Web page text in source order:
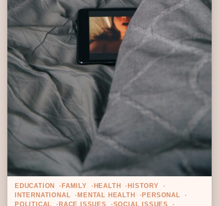
EDUCATION FAMILY HEALTH
HISTORY
INTERNATIONAL
MENTAL HEALTH
PERSONAL